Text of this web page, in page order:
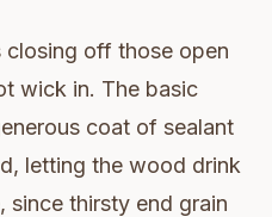
closing off those open
wick in. The basic
coat of sealant
letting the wood drink
since thirsty end grain